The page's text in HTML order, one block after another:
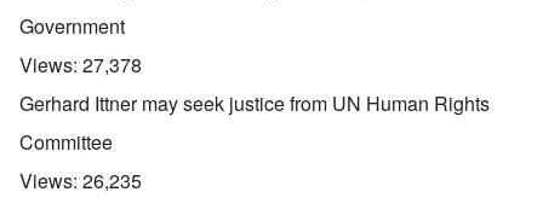
Government
Views: 27,378
Gerhard Ittner may seek justice from UN Human Rights
Committee
Views: 26,235